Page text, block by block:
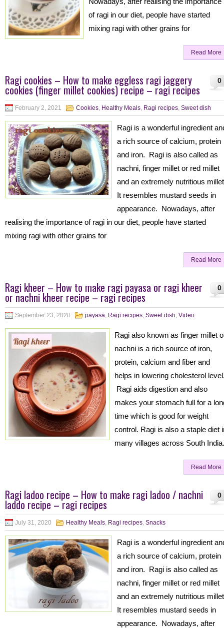
of ragi in our diet, people have started
mixing ragi with other grains for
Read More
0
Ragi cookies – How to make eggless ragi jaggery
cookies (finger millet cookies) recipe – ragi recipes
February 2, 2021 Cookies, Healthy Meals, Ragi recipes, Sweet dish
Ragi is a wonderful ingredient
a rich source of calcium, protein
and iron. Ragi is also called as
nachni, finger millet or red millet
and an extremely nutritious
It resembles mustard seeds in
appearance. Nowadays, after
realising the importance of ragi in our diet, people have started
mixing ragi with other grains for
Read More
0
Ragi kheer – How to make ragi payasa or ragi kheer
or nachni kheer recipe – ragi recipes
September 23, 2020 payasa, Ragi recipes, Sweet dish, Video
Ragi also known as finger millet
nachni is a rich source of iron,
protein, calcium and fiber and
helps in lowering cholesterol
Ragi aids digestion and also
makes your stomach full for a
time which is good for weight
control. Ragi is also a staple diet
many villages across South India.
Read More
0
Ragi ladoo recipe – How to make ragi ladoo / nachni
laddo recipe – ragi recipes
July 31, 2020 Healthy Meals, Ragi recipes, Snacks
Ragi is a wonderful ingredient
a rich source of calcium, protein
and iron. Ragi is also called as
nachni, finger millet or red millet
and an extremely nutritious
It resembles mustard seeds in
appearance. Nowadays, after